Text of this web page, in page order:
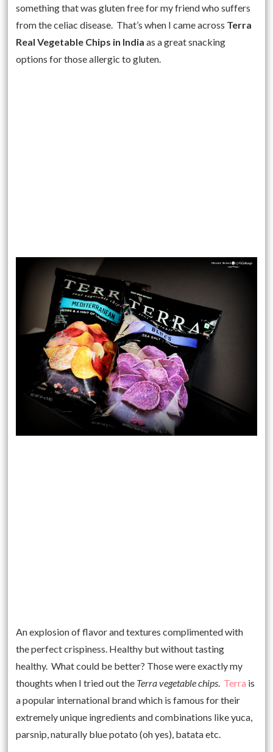
something that was gluten free for my friend who suffers
from the celiac disease. That’s when I came across Terra
Real Vegetable Chips in Indiaas a great snacking
options for those allergic to gluten.
An explosion of flavor and textures complimented with
the perfect crispiness. Healthy but without tasting
healthy. What could be better? Those were exactly my
thoughts when I tried out the Terra vegetable chips Terra is
a popular international brand which is famous for their
extremely unique ingredients and combinations like yuca,
parsnip, naturally blue potato (oh yes), batata etc.